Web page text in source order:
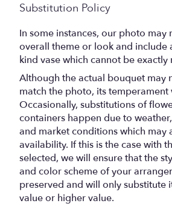
Substitution Policy
In some instances, our photo may
overall theme or look and include
kind vase which cannot be exactly
Although the actual bouquet may
match the photo, its temperament
Occasionally, substitutions of
containers happen due to
and market conditions which may
availability. If this is the case with
selected, we will ensure that the
and color scheme of your
preserved and will only substitute
value or higher value.